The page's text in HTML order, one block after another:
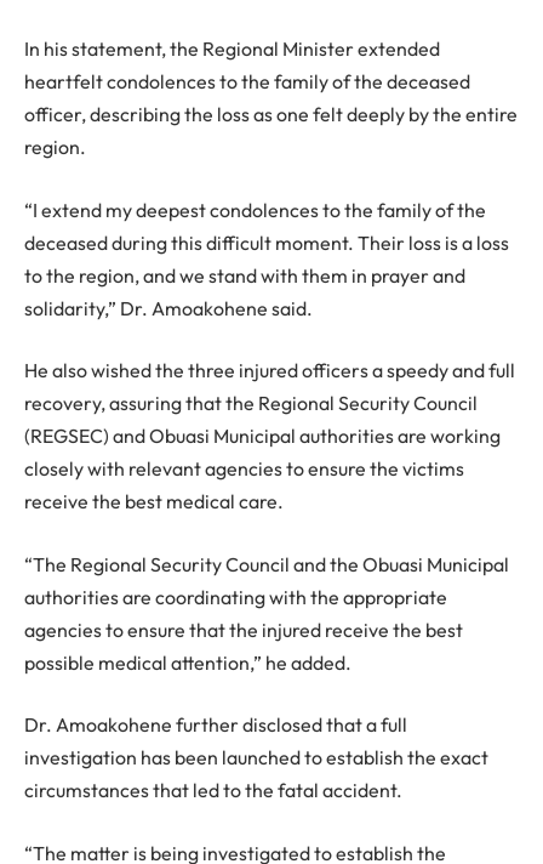
In his statement, the Regional Minister extended
heartfelt condolences to the family of the deceased
officer, describing the loss as one felt deeply by the entire
region.
“I extend my deepest condolences to the family of the
deceased during this difficult moment. Their loss is a loss
to the region, and we stand with them in prayer and
solidarity,” Dr. Amoakohene said.
He also wished the three injured officers a speedy and full
recovery, assuring that the Regional Security Council
(REGSEC) and Obuasi Municipal authorities are working
closely with relevant agencies to ensure the victims
receive the best medical care.
“The Regional Security Council and the Obuasi Municipal
authorities are coordinating with the appropriate
agencies to ensure that the injured receive the best
possible medical attention,” he added.
Dr. Amoakohene further disclosed that a full
investigation has been launched to establish the exact
circumstances that led to the fatal accident.
“The matter is being investigated to establish the